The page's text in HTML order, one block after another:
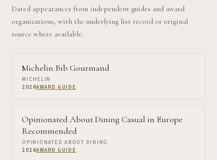
Dated appearances from independent guides and award
organizations, with the underlying list record or original
source where available.
Michelin Bib Gourmand
MICHELIN
2026AWARD GUIDE
Opinionated About Dining Casual in Europe
Recommended
OPINIONATED ABOUT DINING
2026AWARD GUIDE